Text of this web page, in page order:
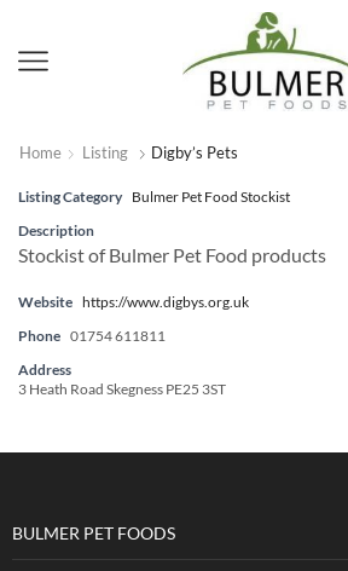
Home Listing Digby’s Pets
Listing Category
Bulmer Pet Food Stockist
Description
Stockist of Bulmer Pet Food products
Website https://www.digbys.org.uk
Phone 01754 611811
Address
3 Heath Road Skegness PE25 3ST
BULMER PET FOODS